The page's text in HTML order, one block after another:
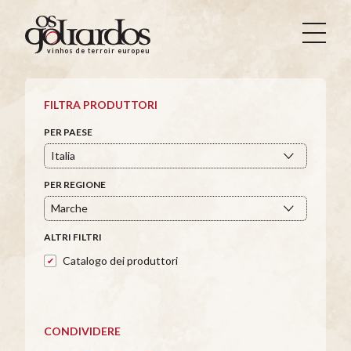
Os
Goliardos
Vinhos
Terroir
Europeus
vinhos de terroir europeus
FILTRA PRODUTTORI
PER PAESE
PER REGIONE
ALTRI FILTRI
Catalogo dei produttori
CONDIVIDERE